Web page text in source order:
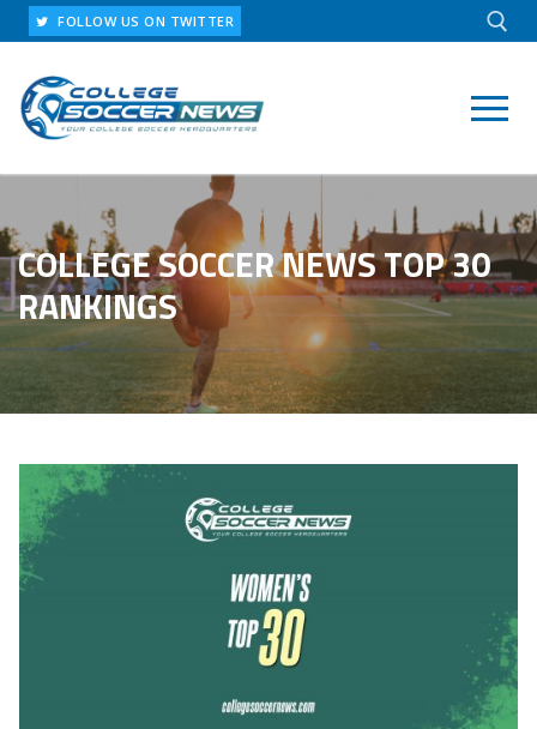
Skip
to
content
FOLLOW US ON TWITTER
COLLEGE SOCCER NEWS TOP 30
RANKINGS